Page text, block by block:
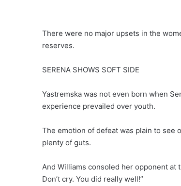
There were no major upsets in the
reserves.
SERENA SHOWS SOFT SIDE
Yastremska was not even born when
experience prevailed over youth.
The emotion of defeat was plain to see
plenty of guts.
And Williams consoled her opponent at
Don’t cry. You did really well!”